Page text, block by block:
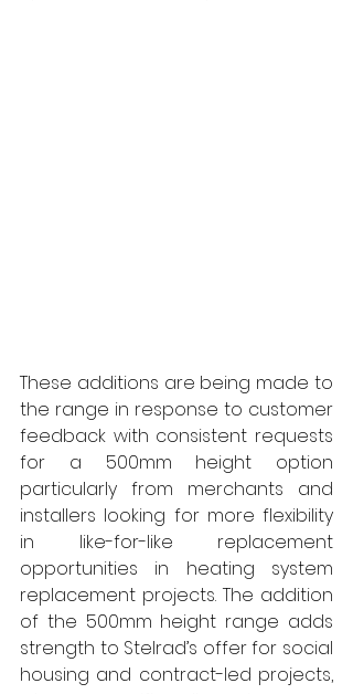
These additions are being made to
the range in response to customer
feedback with consistent requests
for a 500mm height option
particularly from merchants and
installers looking for more flexibility
in like-for-like replacement
opportunities in heating system
replacement projects. The addition
of the 500mm height range adds
strength to Stelrad’s offer for social
housing and contract-led projects,